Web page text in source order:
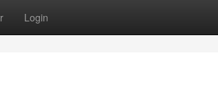
Login